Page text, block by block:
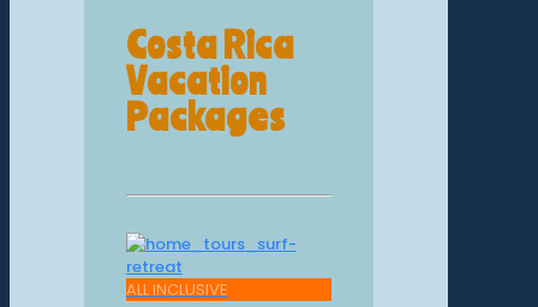
Costa Rica
Vacation
Packages
ALL INCLUSIVE